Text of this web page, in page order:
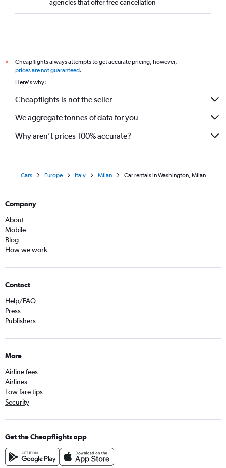
agencies that offer free cancellation
*
Cheapflights always attempts to get accurate pricing, however,
prices are not guaranteed.
Here's why:
Cheapflights is not the seller
We aggregate tonnes of data for you
Why aren’t prices 100% accurate?
Cars Europe Italy Milan Car rentals in Washington, Milan
Company
About
Mobile
Blog
How we work
Contact
Help/FAQ
Press
Publishers
More
Airline fees
Airlines
Low fare tips
Security
Get the Cheapflights app